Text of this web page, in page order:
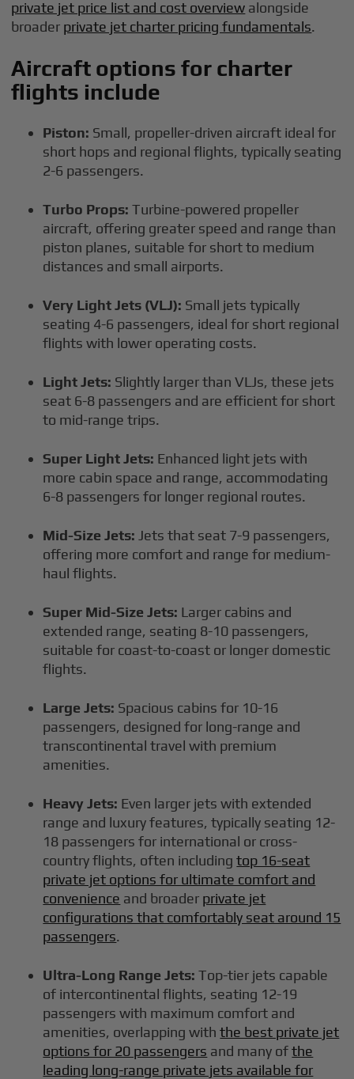
private jet price list and cost overview alongside
broader private jet charter pricing fundamentals.
Aircraft options for charter
flights include
Piston: Small, propeller-driven aircraft ideal for
short hops and regional flights, typically seating
2-6 passengers.
Turbo Props: Turbine-powered propeller
aircraft, offering greater speed and range than
piston planes, suitable for short to medium
distances and small airports.
Very Light Jets (VLJ): Small jets typically
seating 4-6 passengers, ideal for short regional
flights with lower operating costs.
Light Jets: Slightly larger than VLJs, these jets
seat 6-8 passengers and are efficient for short
to mid-range trips.
Super Light Jets: Enhanced light jets with
more cabin space and range, accommodating
6-8 passengers for longer regional routes.
Mid-Size Jets: Jets that seat 7-9 passengers,
offering more comfort and range for medium-
haul flights.
Super Mid-Size Jets: Larger cabins and
extended range, seating 8-10 passengers,
suitable for coast-to-coast or longer domestic
flights.
Large Jets: Spacious cabins for 10-16
passengers, designed for long-range and
transcontinental travel with premium
amenities.
Heavy Jets: Even larger jets with extended
range and luxury features, typically seating 12-
18 passengers for international or cross-
country flights, often includingtop 16-seat
private jet options for ultimate comfort and
convenience and broader private jet
configurations that comfortably seat around 15
passengers.
Ultra-Long Range Jets: Top-tier jets capable
of intercontinental flights, seating 12-19
passengers with maximum comfort and
amenities, overlapping withthe best private jet
options for 20 passengers and many ofthe
leading long-range private jets available for